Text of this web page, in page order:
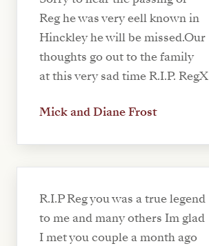
Reg he was very eell known in
Hinckley he will be missed.Our
thoughts go out to the family
at this very sad time R.I.P. RegX
Mick and Diane Frost
R.I.P Reg you was a true legend
to me and many others Im glad
I met you couple a month ago